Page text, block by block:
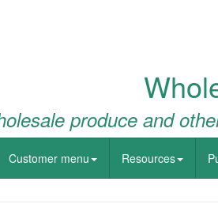
produce and
Customer menu Resources